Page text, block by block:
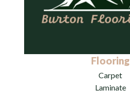
Flooring
Carpet
Laminate